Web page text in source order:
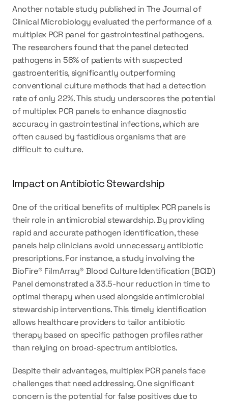
Another notable study published in The Journal of
Clinical Microbiology evaluated the performance of a
multiplex PCR panel for gastrointestinal pathogens.
The researchers found that the panel detected
pathogens in 56% of patients with suspected
gastroenteritis, significantly outperforming
conventional culture methods that had a detection
rate of only 22%. This study underscores the potential
of multiplex PCR panels to enhance diagnostic
accuracy in gastrointestinal infections, which are
often caused by fastidious organisms that are
difficult to culture.
Impact on Antibiotic Stewardship
One of the critical benefits of multiplex PCR panels is
their role in antimicrobial stewardship. By providing
rapid and accurate pathogen identification, these
panels help clinicians avoid unnecessary antibiotic
prescriptions. For instance, a study involving the
BioFire® FilmArray® Blood Culture Identification (BCID)
Panel demonstrated a 33.5-hour reduction in time to
optimal therapy when used alongside antimicrobial
stewardship interventions. This timely identification
allows healthcare providers to tailor antibiotic
therapy based on specific pathogen profiles rather
than relying on broad-spectrum antibiotics.
Despite their advantages, multiplex PCR panels face
challenges that need addressing. One significant
concern is the potential for false positives due to